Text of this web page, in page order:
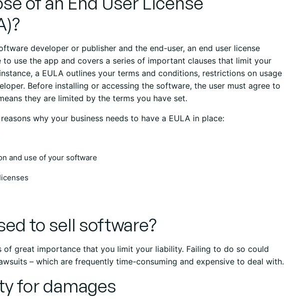
developer or publisher and the end-user, an end user license
to use the app and covers a series of important clauses that limit your
a EULA outlines your terms and conditions, restrictions on usage
Before installing or accessing the software, the user must agree to
they are limited by the terms you have set.
why your business needs to have a EULA in place:
and use of your software
to sell software?
of great importance that you limit your liability. Failing to do so could
– which are frequently time-consuming and expensive to deal with.
for damages